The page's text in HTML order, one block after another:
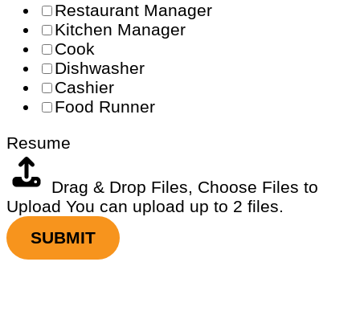
Restaurant Manager
Kitchen Manager
Cook
Dishwasher
Cashier
Food Runner
Resume
Drag & Drop Files, Choose Files to
Upload You can upload up to 2 files.
SUBMIT